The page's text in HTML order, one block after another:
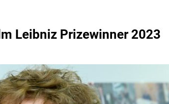
Leibniz Prizewinner 2023